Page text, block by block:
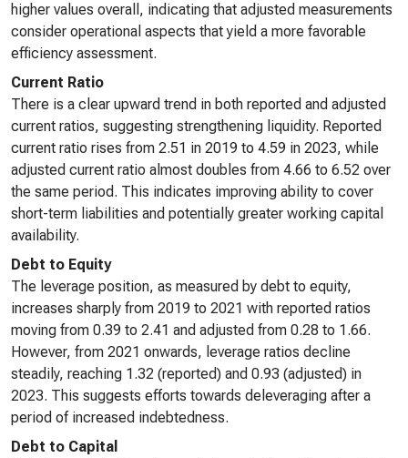
higher values overall, indicating that adjusted measurements
consider operational aspects that yield a more favorable
efficiency assessment.
Current Ratio
There is a clear upward trend in both reported and adjusted
current ratios, suggesting strengthening liquidity. Reported
current ratio rises from 2.51 in 2019 to 4.59 in 2023, while
adjusted current ratio almost doubles from 4.66 to 6.52 over
the same period. This indicates improving ability to cover
short-term liabilities and potentially greater working capital
availability.
Debt to Equity
The leverage position, as measured by debt to equity,
increases sharply from 2019 to 2021 with reported ratios
moving from 0.39 to 2.41 and adjusted from 0.28 to 1.66.
However, from 2021 onwards, leverage ratios decline
steadily, reaching 1.32 (reported) and 0.93 (adjusted) in
2023. This suggests efforts towards deleveraging after a
period of increased indebtedness.
Debt to Capital